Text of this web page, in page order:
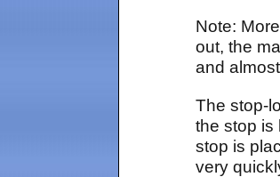
Note:
out, the
and
The stop-
the stop is
stop is
very